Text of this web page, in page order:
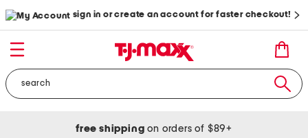
sign in or create an account for faster checkout!
free shipping on orders of $89+